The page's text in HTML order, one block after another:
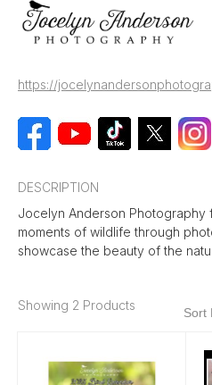
https://
DESCRIPTION
Jocelyn Anderson Photography
moments of wildlife through
showcase the beauty of the
Showing 2 Products Sort